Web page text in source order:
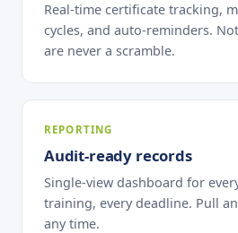
Real-time certificate tracking,
cycles, and auto-reminders.
are never a scramble.
REPORTING
Audit-ready records
Single-view dashboard for
training, every deadline. Pull
any time.